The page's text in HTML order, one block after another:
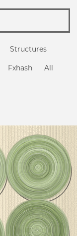
Structures
Fxhash All